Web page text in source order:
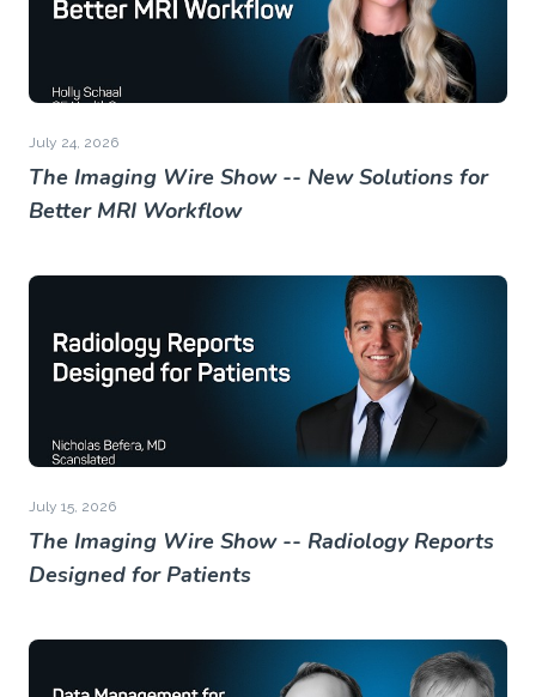
July 24, 2026
The Imaging Wire Show -- New Solutions for
Better MRI Workflow
July 15, 2026
The Imaging Wire Show -- Radiology Reports
Designed for Patients